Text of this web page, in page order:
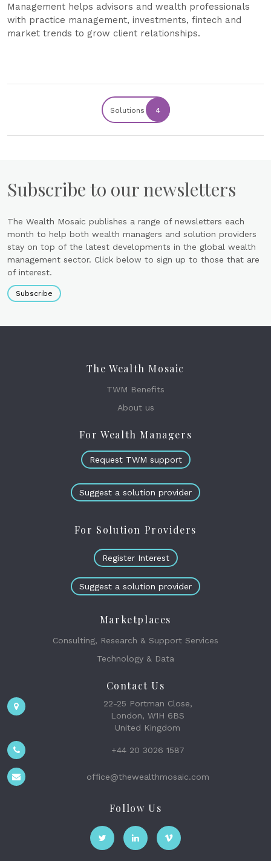
Management helps advisors and wealth professionals
with practice management, investments, fintech and
market trends to grow client relationships.
Solutions 4
Subscribe to our newsletters
The Wealth Mosaic publishes a range of newsletters each
month to help both wealth managers and solution providers
stay on top of the latest developments in the global wealth
management sector. Click below to sign up to those that are
of interest.
Subscribe
The Wealth Mosaic
TWM Benefits
About us
For Wealth Managers
Request TWM support
Suggest a solution provider
For Solution Providers
Register Interest
Suggest a solution provider
Marketplaces
Consulting, Research & Support Services
Technology & Data
Contact Us
22-25 Portman Close,
London, W1H 6BS
United Kingdom
+44 20 3026 1587
office@thewealthmosaic.com
Follow Us